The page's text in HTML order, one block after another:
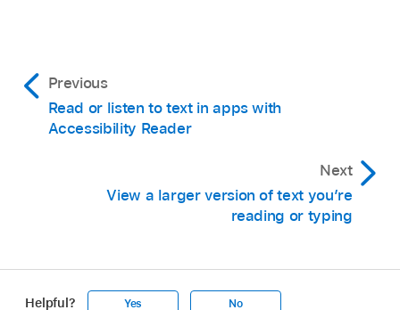
Previous
Read or listen to text in apps with
Accessibility Reader
Next
View a larger version of text you’re
reading or typing
Helpful? Yes No